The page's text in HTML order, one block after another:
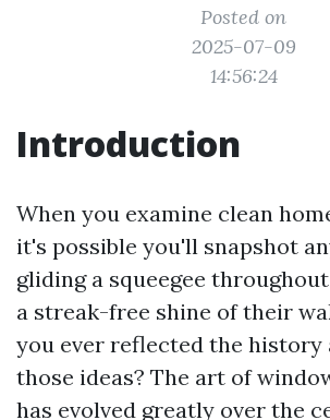
Posted on
2025-07-09
14:56:24
Introduction
When you examine clean
it's possible you'll snapshot
gliding a squeegee
a streak-free shine of their
you ever reflected the history
those ideas? The art of
has evolved greatly over the